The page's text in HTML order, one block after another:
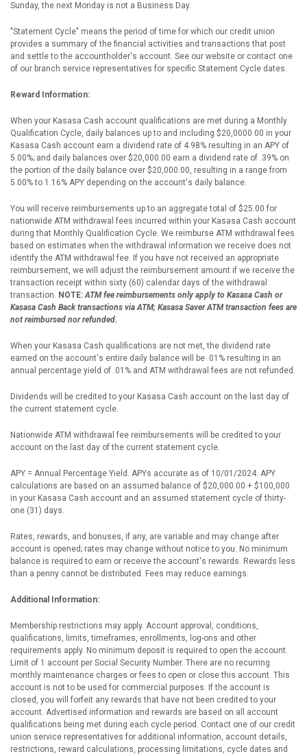
Sunday, the next Monday is not a Business Day.
"Statement Cycle" means the period of time for which our credit union
provides a summary of the financial activities and transactions that post
and settle to the accountholder's account. See our website or contact one
of our branch service representatives for specific Statement Cycle dates.
Reward Information:
When your Kasasa Cash account qualifications are met during a Monthly
Qualification Cycle, daily balances up to and including $20,0000.00 in your
Kasasa Cash account earn a dividend rate of 4.98% resulting in an APY of
5.00%; and daily balances over $20,000.00 earn a dividend rate of .39% on
the portion of the daily balance over $20,000.00, resulting in a range from
5.00% to 1.16% APY depending on the account's daily balance.
You will receive reimbursements up to an aggregate total of $25.00 for
nationwide ATM withdrawal fees incurred within your Kasasa Cash account
during that Monthly Qualification Cycle. We reimburse ATM withdrawal fees
based on estimates when the withdrawal information we receive does not
identify the ATM withdrawal fee. If you have not received an appropriate
reimbursement, we will adjust the reimbursement amount if we receive the
transaction receipt within sixty (60) calendar days of the withdrawal
transaction. NOTE:ATM fee reimbursements only apply to Kasasa Cash or
Kasasa Cash Back transactions via ATM; Kasasa Saver ATM transaction fees are
not reimbursed nor refunded.
When your Kasasa Cash qualifications are not met, the dividend rate
earned on the account's entire daily balance will be .01% resulting in an
annual percentage yield of .01% and ATM withdrawal fees are not refunded.
Dividends will be credited to your Kasasa Cash account on the last day of
the current statement cycle.
Nationwide ATM withdrawal fee reimbursements will be credited to your
account on the last day of the current statement cycle.
APY = Annual Percentage Yield. APYs accurate as of 10/01/2024. APY
calculations are based on an assumed balance of $20,000.00 + $100,000
in your Kasasa Cash account and an assumed statement cycle of thirty-
one (31) days.
Rates, rewards, and bonuses, if any, are variable and may change after
account is opened; rates may change without notice to you. No minimum
balance is required to earn or receive the account's rewards. Rewards less
than a penny cannot be distributed. Fees may reduce earnings.
Additional Information:
Membership restrictions may apply. Account approval, conditions,
qualifications, limits, timeframes, enrollments, log-ons and other
requirements apply. No minimum deposit is required to open the account.
Limit of 1 account per Social Security Number. There are no recurring
monthly maintenance charges or fees to open or close this account. This
account is not to be used for commercial purposes. If the account is
closed, you will forfeit any rewards that have not been credited to your
account. Advertised information and rewards are based on all account
qualifications being met during each cycle period. Contact one of our credit
union service representatives for additional information, account details,
restrictions, reward calculations, processing limitations, cycle dates and